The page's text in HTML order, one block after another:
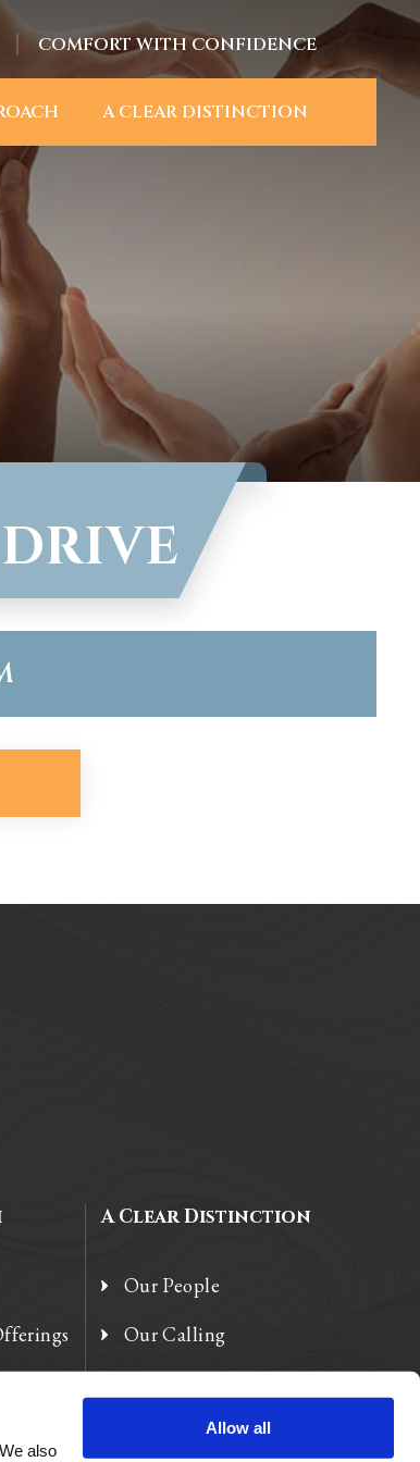
also
Allow all
COMFORT WITH CONFIDENCE
A CLEAR DISTINCTION
A Clear Distinction
Our People
Our Calling